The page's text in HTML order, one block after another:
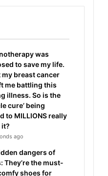
was
to save my life.
my breast cancer
me battling this
illness. So is the
cure’ being
to MILLIONS really
ago
dangers of
They’re the must-
shoes for